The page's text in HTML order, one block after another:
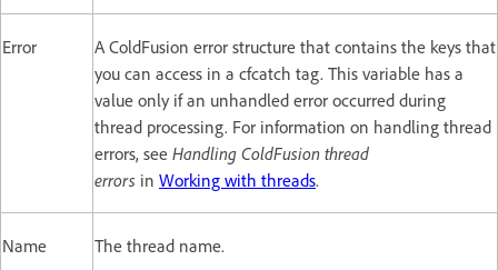
Error
A ColdFusion error structure that contains the keys that
you can access in a cfcatch tag. This variable has a
value only if an unhandled error occurred during
thread processing. For information on handling thread
errors, see Handling ColdFusion thread
errors in Working with threads.
Name The thread name.